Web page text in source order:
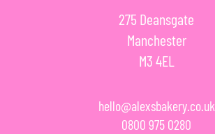
275 Deansgate
Manchester
M3 4EL
hello@alexsbakery.co.uk
0800 975 0280